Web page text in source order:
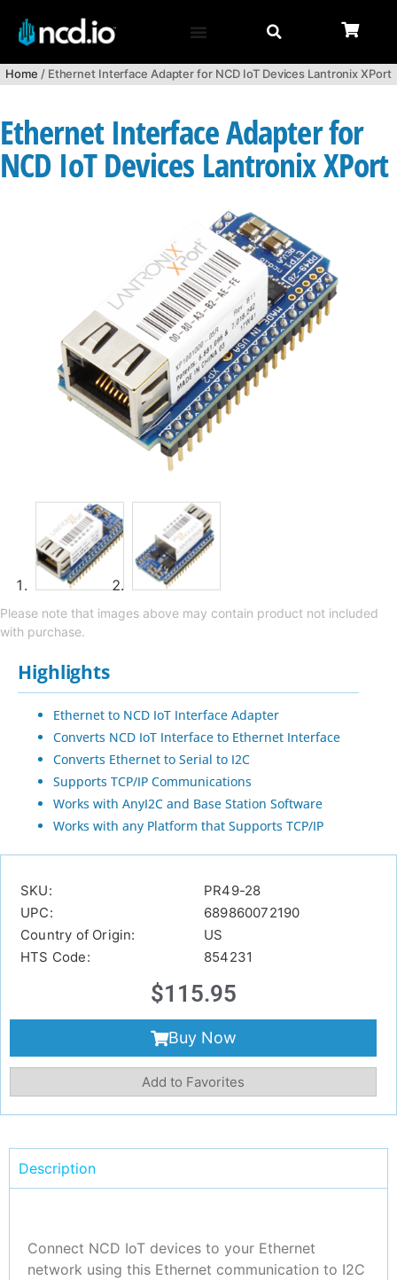
Home / Ethernet Interface Adapter for NCD IoT Devices Lantronix XPort
Ethernet Interface Adapter for
NCD IoT Devices Lantronix XPort
Please note that images above may contain product not included
with purchase.
Highlights
Ethernet to NCD IoT Interface Adapter
Converts NCD IoT Interface to Ethernet Interface
Converts Ethernet to Serial to I2C
Supports TCP/IP Communications
Works with AnyI2C and Base Station Software
Works with any Platform that Supports TCP/IP
SKU:
PR49-28
UPC:
689860072190
Country of Origin:
US
HTS Code:
854231
$115.95
Buy Now
Add to Favorites
Description
Connect NCD IoT devices to your Ethernet
network using this Ethernet communication to I2C